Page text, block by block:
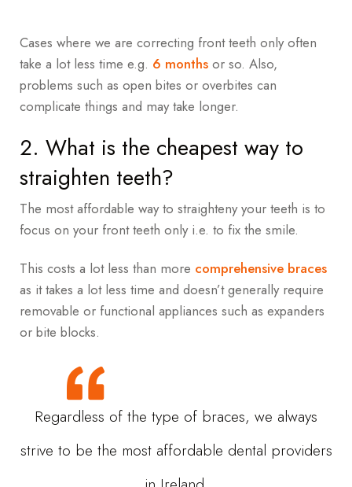
Cases where we are correcting front teeth only often
take a lot less time e.g. 6 months or so. Also,
problems such as open bites or overbites can
complicate things and may take longer.
2. What is the cheapest way to
straighten teeth?
The most affordable way to straighteny your teeth is to
focus on your front teeth only i.e. to fix the smile.
This costs a lot less than more comprehensive braces
as it takes a lot less time and doesn’t generally require
removable or functional appliances such as expanders
or bite blocks.
Regardless of the type of braces, we always
strive to be the most affordable dental providers